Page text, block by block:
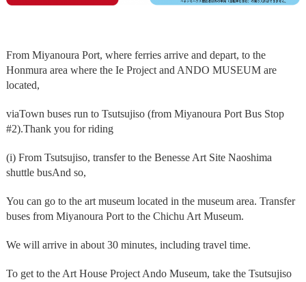
From Miyanoura Port, where ferries arrive and depart, to the
Honmura area where the Ie Project and ANDO MUSEUM are
located,
viaTown buses run to Tsutsujiso (from Miyanoura Port Bus Stop
#2).Thank you for riding
(i) From Tsutsujiso, transfer to the Benesse Art Site Naoshima
shuttle busAnd so,
You can go to the art museum located in the museum area. Transfer
buses from Miyanoura Port to the Chichu Art Museum.
We will arrive in about 30 minutes, including travel time.
To get to the Art House Project Ando Museum, take the Tsutsujiso